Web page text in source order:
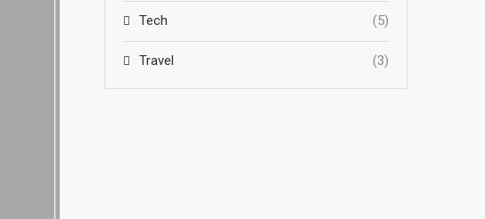
Tech (5)
Travel (3)